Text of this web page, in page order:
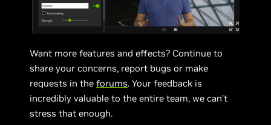
Want more features and effects? Continue to
share your concerns, report bugs or make
requests in theforums. Your feedback is
incredibly valuable to the entire team, we can’t
stress that enough.